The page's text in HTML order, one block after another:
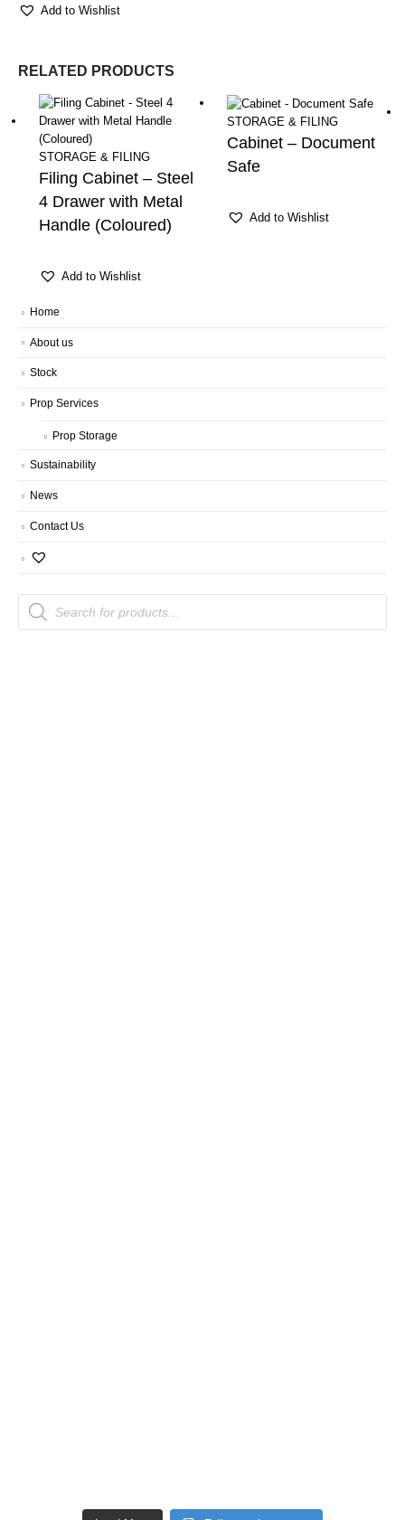
Add to Wishlist
RELATED PRODUCTS
STORAGE & FILING
Filing Cabinet – Steel
4 Drawer with Metal
Handle (Coloured)
Add to Wishlist
STORAGE & FILING
Cabinet – Document
Safe
Add to Wishlist
Home
About us
Stock
Prop Services
Prop Storage
Sustainability
News
Contact Us
Products
search